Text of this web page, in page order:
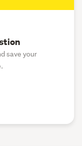
save your